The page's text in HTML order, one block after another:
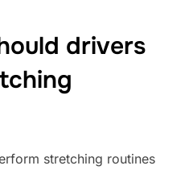
drivers
stretching routines